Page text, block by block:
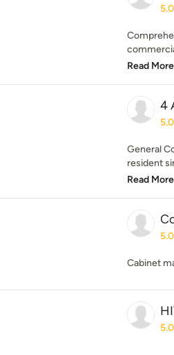
5.0
Read More
4
5.0
General
resident
Read More
5.0
Cabinet
5.0